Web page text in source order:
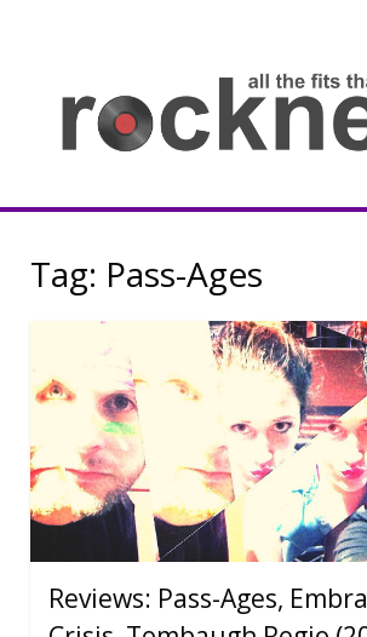
Rocknerd
Tag: Pass-Ages
Reviews: Pass-Ages,